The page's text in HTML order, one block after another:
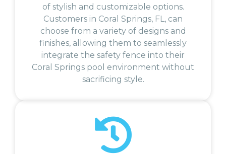
of stylish and customizable options.
Customers in Coral Springs, FL, can
choose from a variety of designs and
finishes, allowing them to seamlessly
integrate the safety fence into their
Coral Springs pool environment without
sacrificing style.